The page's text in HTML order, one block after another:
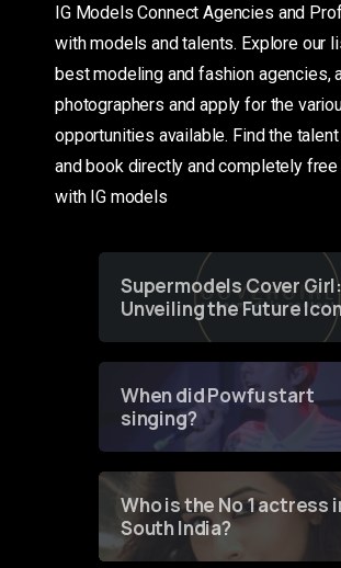
IG Models Connect Agencies and
with models and talents. Explore our
best modeling and fashion agencies,
photographers and apply for the
opportunities available. Find the
and book directly and completely
with IG models
Supermodels Cover Girl:
Unveiling the Future
of Fashion through a
When did Powfu start
singing?
Who is the No 1 actress
South India?